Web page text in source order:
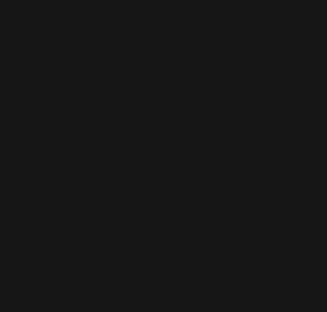
excellent air
efficiency, but is
remove than other
installation directly impact
and replacement costs.
contamination, which